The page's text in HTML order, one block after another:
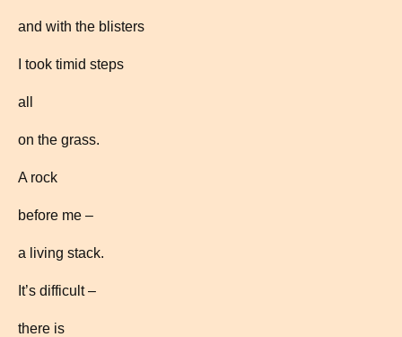
and with the blisters
I took timid steps
all
on the grass.
A rock
before me –
a living stack.
It’s difficult –
there is